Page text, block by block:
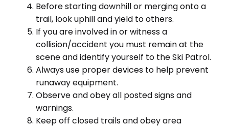
Before starting downhill or merging onto a
trail, look uphill and yield to others.
If you are involved in or witness a
collision/accident you must remain at the
scene and identify yourself to the Ski Patrol.
Always use proper devices to help prevent
runaway equipment.
Observe and obey all posted signs and
warnings.
Keep off closed trails and obey area